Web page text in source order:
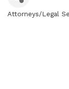
Attorneys/Legal